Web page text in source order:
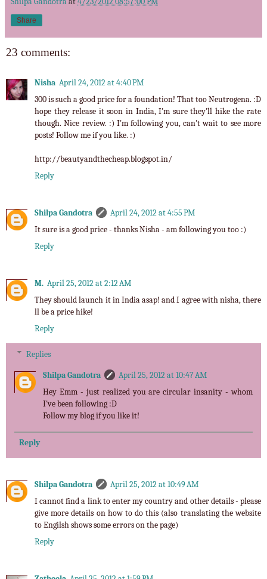
Share
23 comments:
Nisha April 24, 2012 at 4:40 PM
300 is such a good price for a foundation! That too Neutrogena. :D
hope they release it soon in India, I'm sure they'll hike the rate
though. Nice review. :) I'm following you, can't wait to see more
posts! Follow me if you like. :)
http://beautyandthecheap.blogspot.in/
Reply
Shilpa Gandotra
April 24, 2012 at 4:55 PM
It sure is a good price - thanks Nisha - am following you too :)
Reply
M. April 25, 2012 at 2:12 AM
They should launch it in India asap! and I agree with nisha, there
ll be a price hike!
Reply
Replies
Shilpa Gandotra
April 25, 2012 at 10:47 AM
Hey Emm - just realized you are circular insanity - whom
I've been following :D
Follow my blog if you like it!
Reply
Shilpa Gandotra
April 25, 2012 at 10:49 AM
I cannot find a link to enter my country and other details - please
give more details on how to do this (also translating the website
to Engilsh shows some errors on the page)
Reply